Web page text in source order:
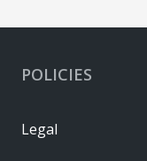
POLICIES
Legal